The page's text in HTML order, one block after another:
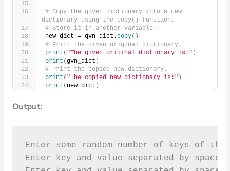
# Copy the given dictionary into a new
dictionary using the copy() function.
# Store it in another variable.
new_dict = gvn_dict.copy()
# Print the given original dictionary.
print ( "The given original dictionary is:" )
print (gvn_dict )
# Print the copied new dictionary.
print ( "The copied new dictionary is:" )
print ( new_dict )
Output:
Enter some random number of keys of
Enter key and value separated by